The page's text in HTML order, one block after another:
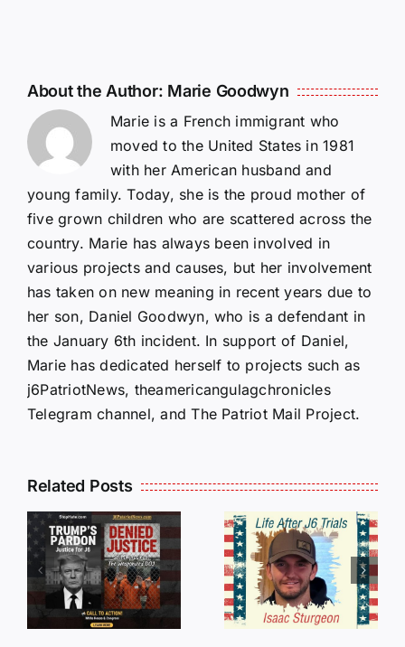
About the Author: Marie Goodwyn
Marie is a French immigrant who
moved to the United States in 1981
with her American husband and
young family. Today, she is the proud mother of
five grown children who are scattered across the
country. Marie has always been involved in
various projects and causes, but her involvement
has taken on new meaning in recent years due to
her son, Daniel Goodwyn, who is a defendant in
the January 6th incident. In support of Daniel,
Marie has dedicated herself to projects such as
j6PatriotNews, theamericangulagchronicles
Telegram channel, and The Patriot Mail Project.
Related PostsSturgeon:
An
Incredible
Story
Traveling
Oversees
HALL OF
SHAME:
LIST OF
THOSE
WHO